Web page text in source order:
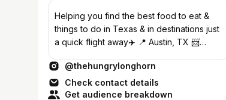
Helping you find the best food to eat &
things to do in Texas & in destinations just
a quick flight away✈️ 📍 Austin, TX 📨
@thehungrylonghorn
Check contact details
Get audience breakdown